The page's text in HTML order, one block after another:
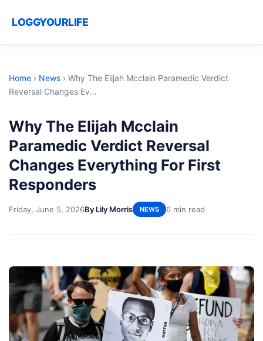
LOGGYOURLIFE
Home › News › Why The Elijah Mcclain Paramedic Verdict
Reversal Changes Ev...
Why The Elijah Mcclain
Paramedic Verdict Reversal
Changes Everything For First
Responders
Friday, June 5, 2026By Lily Morris NEWS 6 min read